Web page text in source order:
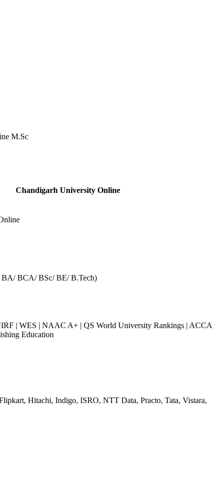
M.Sc
Chandigarh University Online
BA/ BCA/ BSc/ BE/ B.Tech)
| WES | NAAC A+ | QS World University Rankings | ACCA
Education
Hitachi, Indigo, ISRO, NTT Data, Practo, Tata, Vistara,